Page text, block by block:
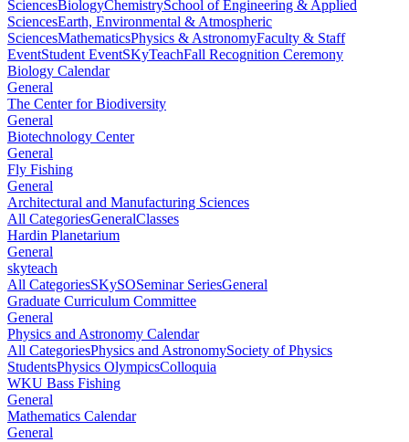
SciencesBiologyChemistrySchool of Engineering & Applied
SciencesEarth, Environmental & Atmospheric
SciencesMathematicsPhysics & AstronomyFaculty & Staff
EventStudent EventSKyTeachFall Recognition Ceremony
Biology Calendar
General
The Center for Biodiversity
General
Biotechnology Center
General
Fly Fishing
General
Architectural and Manufacturing Sciences
All CategoriesGeneralClasses
Hardin Planetarium
General
skyteach
All CategoriesSKySOSeminar SeriesGeneral
Graduate Curriculum Committee
General
Physics and Astronomy Calendar
All CategoriesPhysics and AstronomySociety of Physics
StudentsPhysics OlympicsColloquia
WKU Bass Fishing
General
Mathematics Calendar
General